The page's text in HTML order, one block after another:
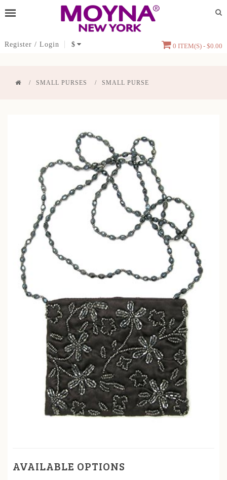
Register / Login $ 0 ITEM(S) - $0.00
SMALL PURSES SMALL PURSE
AVAILABLE OPTIONS